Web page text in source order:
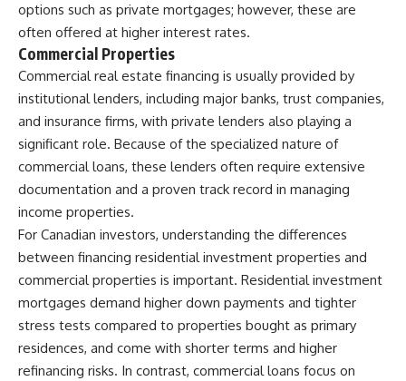
options such as private mortgages; however, these are
often offered at higher interest rates.
Commercial Properties
Commercialreal estate financing is usually provided by
institutional lenders, including major banks, trust companies,
and insurance firms, with private lenders also playing a
significant role. Because of the specialized nature of
commercial loans, these lenders often require extensive
documentation and a proven track record in managing
income properties.
For Canadian investors, understanding the differences
between financing residential investment properties and
commercial properties is important. Residential investment
mortgages demand higher down payments and tighter
stress tests compared to properties bought as primary
residences, and come with shorter terms and higher
refinancing risks. In contrast, commercial loans focus on